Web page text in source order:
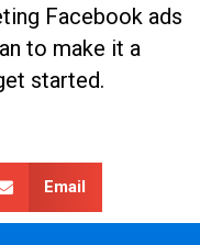
Facebook ads
to make it a
started.
Email